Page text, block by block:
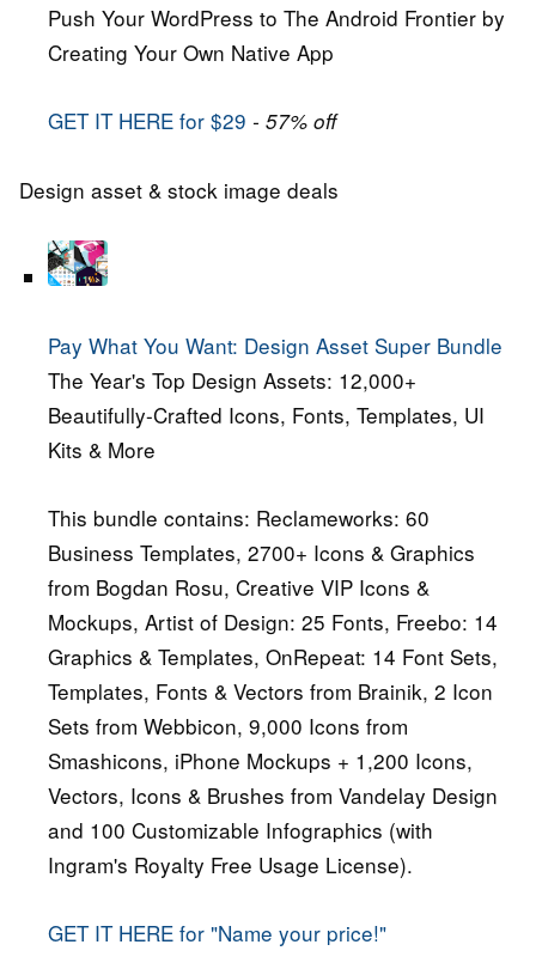
Push Your WordPress to The Android Frontier by
Creating Your Own Native App
GET IT HERE for $29 - 57% off
Design asset & stock image deals
Pay What You Want: Design Asset Super Bundle
The Year's Top Design Assets: 12,000+
Beautifully-Crafted Icons, Fonts, Templates, UI
Kits & More
This bundle contains: Reclameworks: 60
Business Templates, 2700+ Icons & Graphics
from Bogdan Rosu, Creative VIP Icons &
Mockups, Artist of Design: 25 Fonts, Freebo: 14
Graphics & Templates, OnRepeat: 14 Font Sets,
Templates, Fonts & Vectors from Brainik, 2 Icon
Sets from Webbicon, 9,000 Icons from
Smashicons, iPhone Mockups + 1,200 Icons,
Vectors, Icons & Brushes from Vandelay Design
and 100 Customizable Infographics (with
Ingram's Royalty Free Usage License).
GET IT HERE for "Name your price!"